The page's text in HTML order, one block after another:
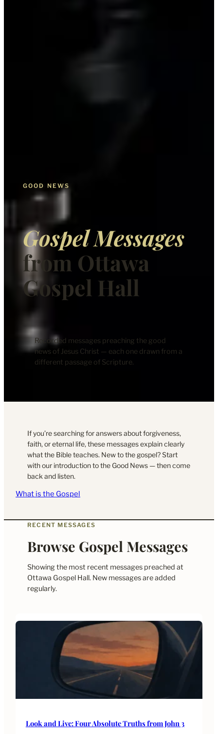
GOOD NEWS
Gospel Messages
from Ottawa
Gospel Hall
Recorded messages preaching the good
news of Jesus Christ — each one drawn from a
different passage of Scripture.
If you’re searching for answers about forgiveness,
faith, or eternal life, these messages explain clearly
what the Bible teaches. New to the gospel? Start
with our introduction to the Good News — then come
back and listen.
What is the Gospel
RECENT MESSAGES
Browse Gospel Messages
Showing the most recent messages preached at
Ottawa Gospel Hall. New messages are added
regularly.
Look and Live: Four Absolute Truths from John 3